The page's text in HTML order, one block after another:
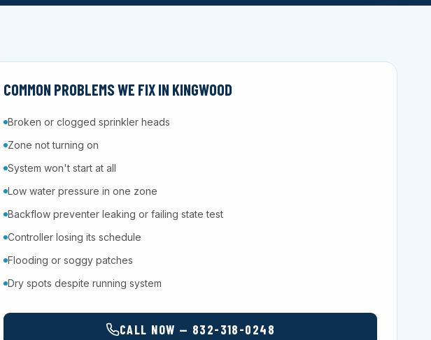
COMMON PROBLEMS WE FIX IN KINGWOOD
Broken or clogged sprinkler heads
Zone not turning on
System won't start at all
Low water pressure in one zone
Backflow preventer leaking or failing state test
Controller losing its schedule
Flooding or soggy patches
Dry spots despite running system
CALL NOW — 832-318-0248